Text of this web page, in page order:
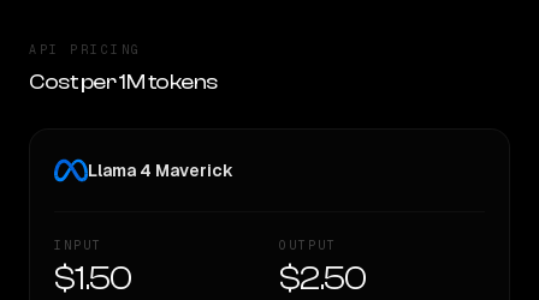
API PRICING
Cost per 1M tokens
Llama 4 Maverick
INPUT
$1.50
OUTPUT
$2.50